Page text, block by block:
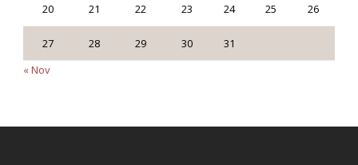
20 21 22 23 24 25 26
27 28 29 30
31
« Nov